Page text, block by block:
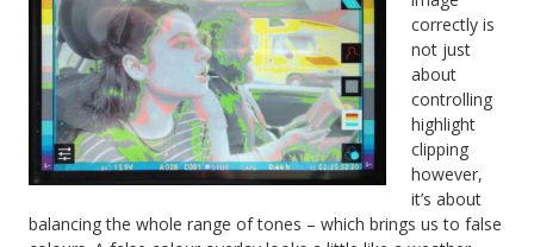
correctly is
not just
about
controlling
highlight
clipping
however,
it’s about
balancing the whole range of tones – which brings us to false